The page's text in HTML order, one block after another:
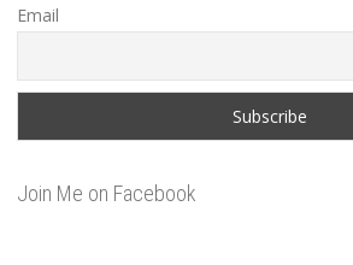
Email
Join Me on Facebook